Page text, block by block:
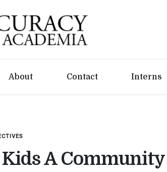
About Contact Interns
A Community